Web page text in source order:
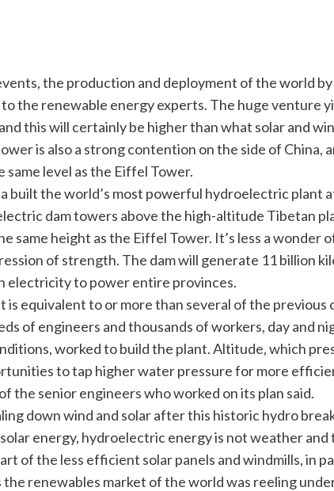
the production and deployment of the world
the renewable energy experts. The huge venture
this will certainly be higher than what solar and
is also a strong contention on the side of China,
same level as the Eiffel Tower.
built the world’s most powerful hydroelectric plant
dam towers above the high-altitude Tibetan
same height as the Eiffel Tower. It’s less a wonder
of strength. The dam will generate 11 billion
electricity to power entire provinces.
is equivalent to or more than several of the previous
of engineers and thousands of workers, day and
worked to build the plant. Altitude, which
to tap higher water pressure for more
the senior engineers who worked on its plan said.
down wind and solar after this historic hydro
energy, hydroelectric energy is not weather and
of the less efficient solar panels and windmills, in
the renewables market of the world was reeling